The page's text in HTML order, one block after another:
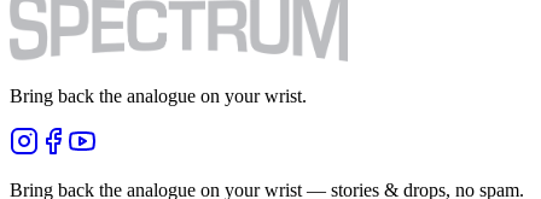
Bring back the analogue on your wrist.
Bring back the analogue on your wrist — stories & drops, no spam.